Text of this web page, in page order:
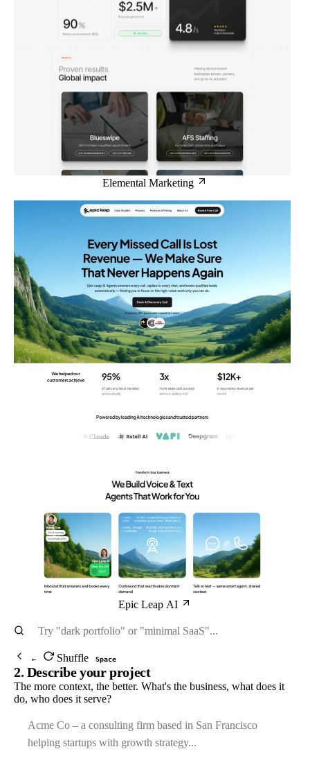
Elemental Marketing
Epic Leap AI
← Shuffle Space
2. Describe your project
The more context, the better. What's the business, what does it
do, who does it serve?